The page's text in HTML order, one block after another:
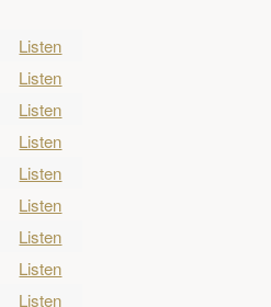
Listen
Listen
Listen
Listen
Listen
Listen
Listen
Listen
Listen